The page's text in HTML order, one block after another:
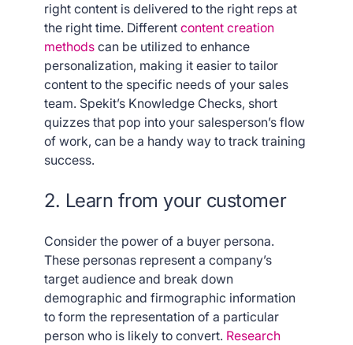
right content is delivered to the right reps at
the right time. Different content creation
methods can be utilized to enhance
personalization, making it easier to tailor
content to the specific needs of your sales
team. Spekit’s Knowledge Checks, short
quizzes that pop into your salesperson’s flow
of work, can be a handy way to track training
success.
2. Learn from your customer
Consider the power of a buyer persona.
These personas represent a company’s
target audience and break down
demographic and firmographic information
to form the representation of a particular
person who is likely to convert. Research